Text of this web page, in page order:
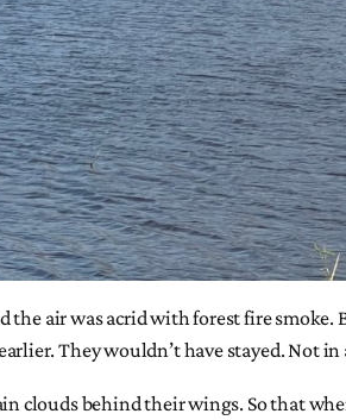
the air was acrid with forest fire
They wouldn’t have stayed. Not in
clouds behind their wings. So that